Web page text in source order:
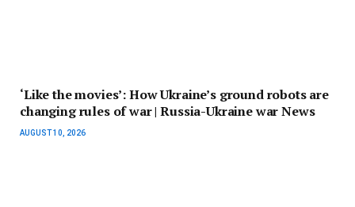
‘Like the movies’: How Ukraine’s ground robots are
changing rules of war | Russia-Ukraine war News
AUGUST 10, 2026